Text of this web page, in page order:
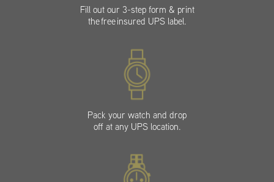
Fill out our 3-step form & print
the free insured UPS label.
Pack your watch and drop
off at any UPS location.